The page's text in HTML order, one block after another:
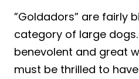
”Goldadors” are fairly
category of large
benevolent and great
must be thrilled to